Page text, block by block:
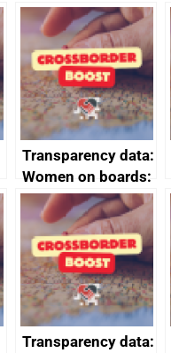
Joint Committee –
ministerial
statement, 8 May
2024
Transparency data:
Women on boards:
executive search
firms signed up to
the code of
conduct
Transparency data: